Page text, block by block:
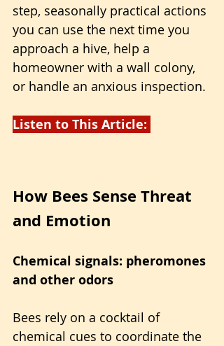
step, seasonally practical actions
you can use the next time you
approach a hive, help a
homeowner with a wall colony,
or handle an anxious inspection.
Listen to This Article:
How Bees Sense Threat
and Emotion
Chemical signals: pheromones
and other odors
Bees rely on a cocktail of
chemical cues to coordinate the